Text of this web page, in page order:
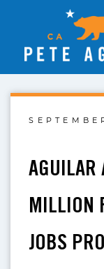
AGUILAR
MILLION
JOBS